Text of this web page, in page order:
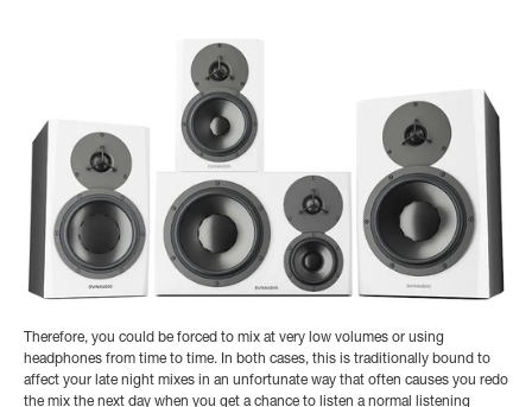
Therefore, you could be forced to mix at very low volumes or using
headphones from time to time. In both cases, this is traditionally bound to
affect your late night mixes in an unfortunate way that often causes you redo
the mix the next day when you get a chance to listen a normal listening